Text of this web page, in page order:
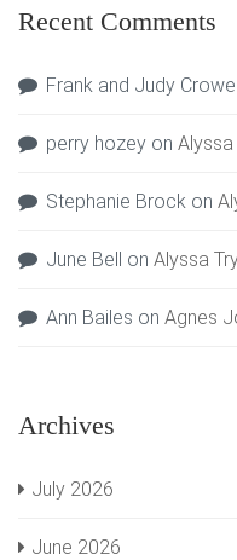
Recent Comments
Frank and Judy Crowe
perry hozey on
Stephanie Brock on
June Bell on Alyssa
Ann Bailes on Agnes
Archives
July 2026
June 2026